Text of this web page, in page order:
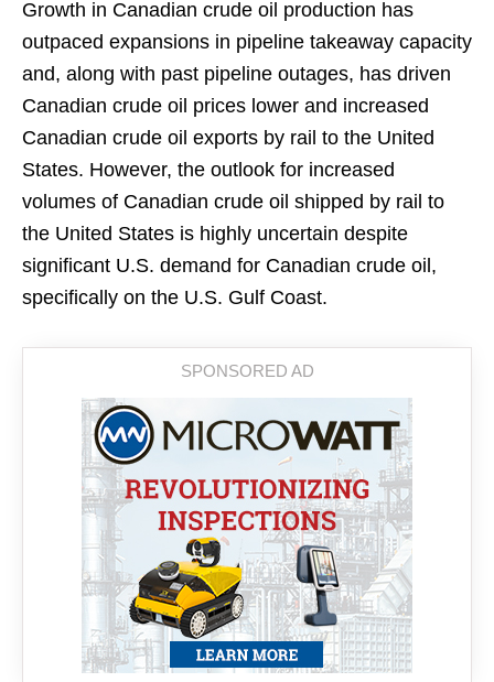
Growth in Canadian crude oil production has
outpaced expansions in pipeline takeaway capacity
and, along with past pipeline outages, has driven
Canadian crude oil prices lower and increased
Canadian crude oil exports by rail to the United
States. However, the outlook for increased
volumes of Canadian crude oil shipped by rail to
the United States is highly uncertain despite
significant U.S. demand for Canadian crude oil,
specifically on the U.S. Gulf Coast.